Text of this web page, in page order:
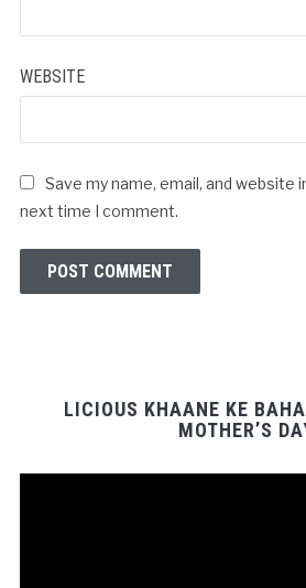
WEBSITE
Save my name, email, and website
next time I comment.
LICIOUS KHAANE KE
MOTHER’S